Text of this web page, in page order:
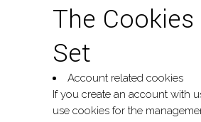
The Cookies
Set
Account related cookies
If you create an account with
use cookies for the